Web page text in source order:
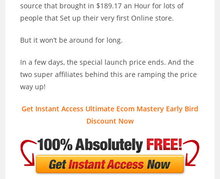
source that brought in $189.17 an Hour for lots of
people that Set up their very first Online store.
But it won’t be around for long.
In a few days, the special launch price ends. And the
two super affiliates behind this are ramping the price
way up!
Get Instant Access Ultimate Ecom Mastery Early Bird
Discount Now